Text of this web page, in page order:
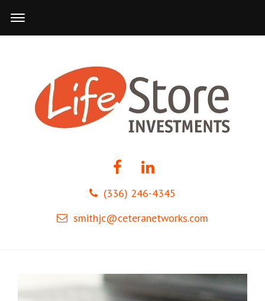
(336) 246-4345
smithjc@ceteranetworks.com